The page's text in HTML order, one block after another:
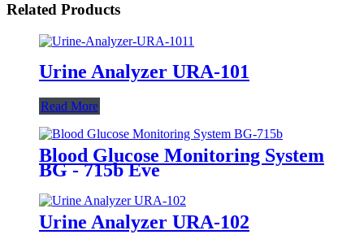
Related Products
Urine Analyzer URA-101
Read More
Blood Glucose Monitoring System
BG - 715b Eve
Urine Analyzer URA-102